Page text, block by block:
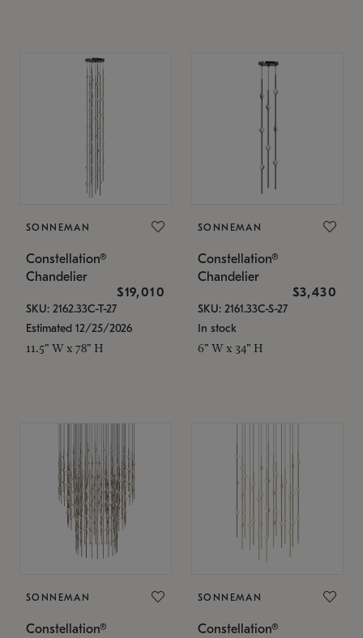
SONNEMAN
Constellation®
Chandelier
$19,010
SKU: 2162.33C-T-27
Estimated 12/25/2026
11.5" W x 78" H
SONNEMAN
Constellation®
Chandelier
$3,430
SKU: 2161.33C-S-27
In stock
6" W x 34" H
SONNEMAN
Constellation®
SONNEMAN
Constellation®